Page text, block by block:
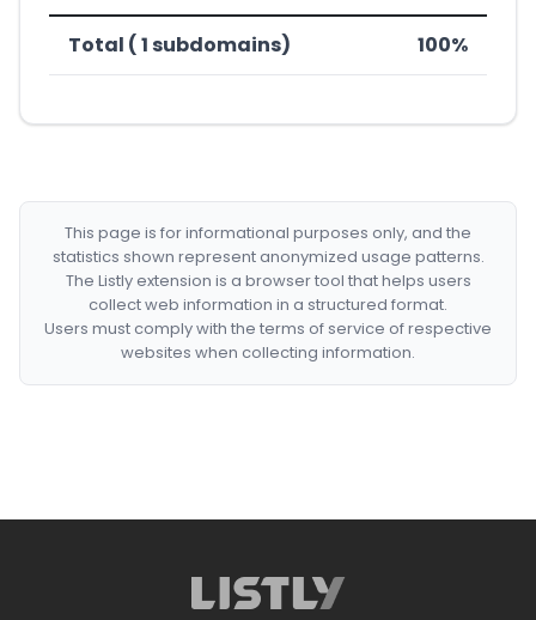
Total ( 1 subdomains) 100%
This page is for informational purposes only, and the
statistics shown represent anonymized usage patterns.
The Listly extension is a browser tool that helps users
collect web information in a structured format.
Users must comply with the terms of service of respective
websites when collecting information.